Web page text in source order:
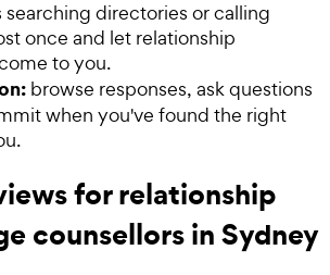
searching directories or calling
once and let relationship
to you.
browse responses, ask questions
when you've found the right
for relationship
counsellors in Sydney